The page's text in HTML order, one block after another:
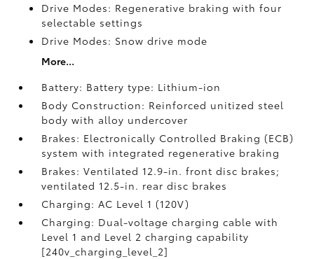
Drive Modes: Regenerative braking with four
selectable settings
Drive Modes: Snow drive mode
More...
Battery: Battery type: Lithium-ion
Body Construction: Reinforced unitized steel
body with alloy undercover
Brakes: Electronically Controlled Braking (ECB)
system with integrated regenerative braking
Brakes: Ventilated 12.9-in. front disc brakes;
ventilated 12.5-in. rear disc brakes
Charging: AC Level 1 (120V)
Charging: Dual-voltage charging cable with
Level 1 and Level 2 charging capability
[240v_charging_level_2]